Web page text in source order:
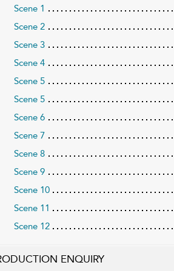
Scene 1
Scene 2
Scene 3
Scene 4
Scene 5
Scene 5
Scene 6
Scene 7
Scene 8
Scene 9
Scene 10
Scene 11
Scene 12
ENQUIRY